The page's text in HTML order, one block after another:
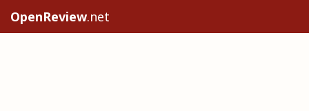
OpenReview.net